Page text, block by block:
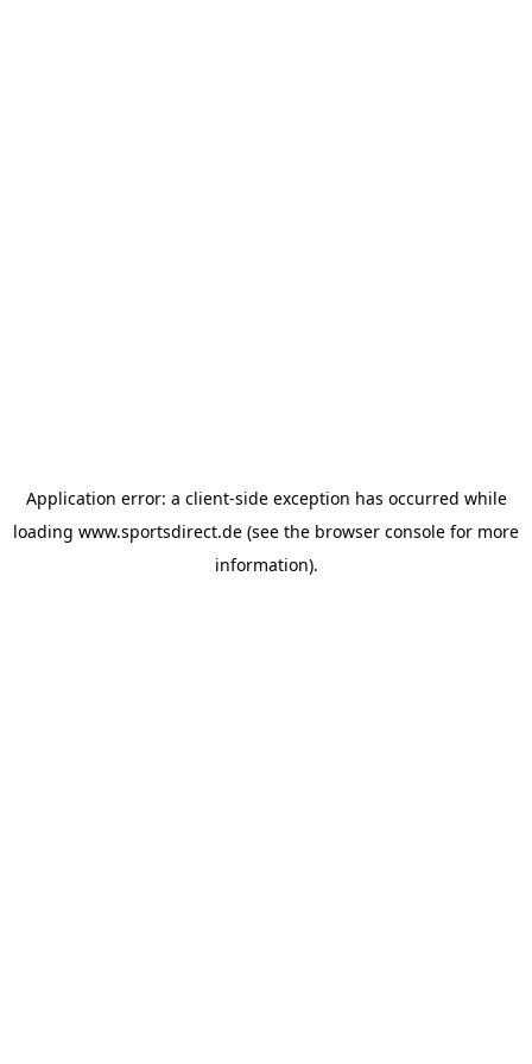
Application error: a client-side exception has occurred while
loading www.sportsdirect.de (see the browser console for more
information).